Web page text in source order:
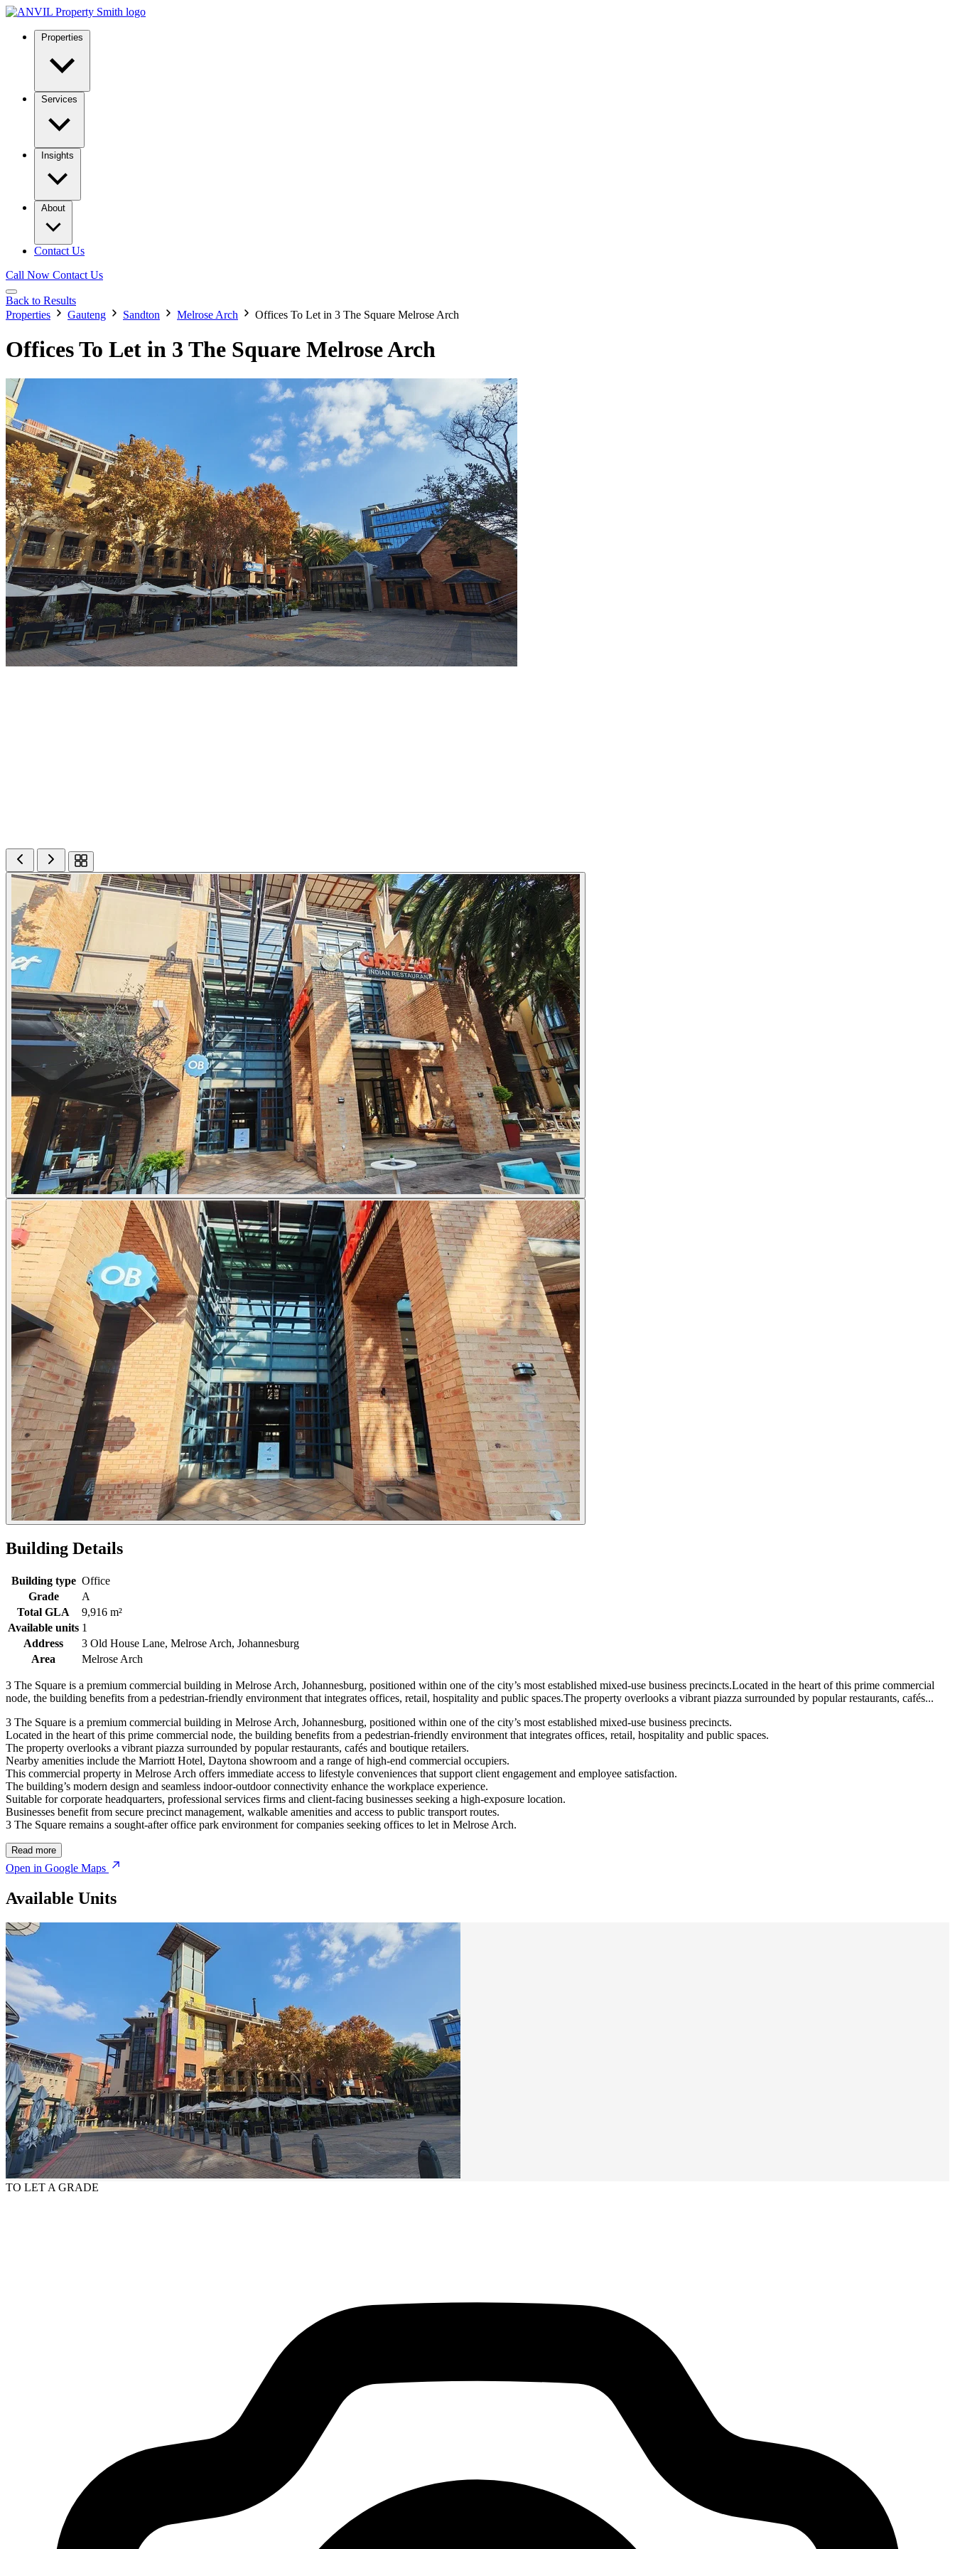
Properties
Services
Insights
About
Contact Us
Call Now Contact Us
Back to Results
Properties
Gauteng Sandton Melrose Arch Offices To Let in 3 The Square Melrose Arch
Offices To Let in 3 The Square Melrose Arch
Building Details
Building type Office
Grade
A
Total GLA
9,916 m²
Available units 1
Address
3 Old House Lane, Melrose Arch, Johannesburg
Area
Melrose Arch
3 The Square is a premium commercial building in Melrose Arch, Johannesburg, positioned within one of the city’s most established mixed-use business precincts.Located in the heart of this prime commercial
node, the building benefits from a pedestrian-friendly environment that integrates offices, retail, hospitality and public spaces.The property overlooks a vibrant piazza surrounded by popular restaurants, cafés...
3 The Square is a premium commercial building in Melrose Arch, Johannesburg, positioned within one of the city’s most established mixed-use business precincts.
Located in the heart of this prime commercial node, the building benefits from a pedestrian-friendly environment that integrates offices, retail, hospitality and public spaces.
The property overlooks a vibrant piazza surrounded by popular restaurants, cafés and boutique retailers.
Nearby amenities include the Marriott Hotel, Daytona showroom and a range of high-end commercial occupiers.
This commercial property in Melrose Arch offers immediate access to lifestyle conveniences that support client engagement and employee satisfaction.
The building’s modern design and seamless indoor-outdoor connectivity enhance the workplace experience.
Suitable for corporate headquarters, professional services firms and client-facing businesses seeking a high-exposure location.
Businesses benefit from secure precinct management, walkable amenities and access to public transport routes.
3 The Square remains a sought-after office park environment for companies seeking offices to let in Melrose Arch.
Read more
Open in Google Maps
Available Units
TO LET A GRADE